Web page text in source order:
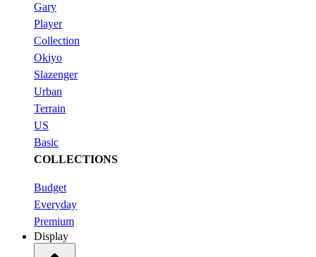
Gary
Player
Collection
Okiyo
Slazenger
Urban
Terrain
US
Basic
COLLECTIONS
Budget
Everyday
Premium
Display